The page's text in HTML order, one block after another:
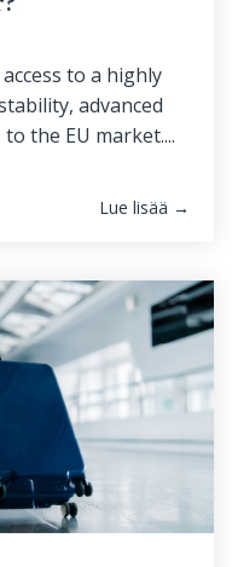
to a highly
advanced
the EU market....
Lue lisää →